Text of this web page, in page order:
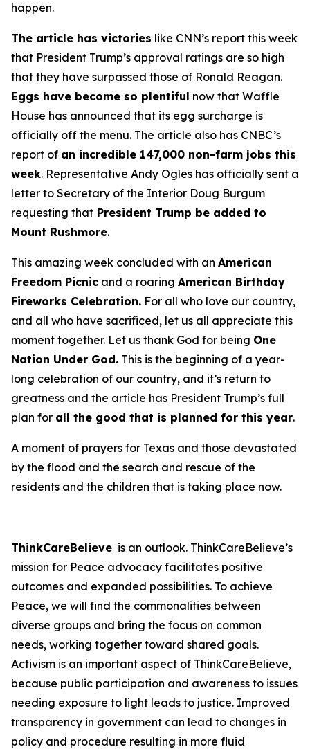
happen.
The article has victories like CNN’s report this week
that President Trump’s approval ratings are so high
that they have surpassed those of Ronald Reagan.
Eggs have become so plentiful now that Waffle
House has announced that its egg surcharge is
officially off the menu. The article also has CNBC’s
report of an incredible 147,000 non-farm jobs this
week. Representative Andy Ogles has officially sent a
letter to Secretary of the Interior Doug Burgum
requesting that President Trump be added to
Mount Rushmore.
This amazing week concluded with an American
Freedom Picnic and a roaring American Birthday
Fireworks Celebration. For all who love our country,
and all who have sacrificed, let us all appreciate this
moment together. Let us thank God for being One
Nation Under God. This is the beginning of a year-
long celebration of our country, and it’s return to
greatness and the article has President Trump’s full
plan for all the good that is planned for this year.
A moment of prayers for Texas and those devastated
by the flood and the search and rescue of the
residents and the children that is taking place now.
ThinkCareBelieve is an outlook. ThinkCareBelieve’s
mission for Peace advocacy facilitates positive
outcomes and expanded possibilities. To achieve
Peace, we will find the commonalities between
diverse groups and bring the focus on common
needs, working together toward shared goals.
Activism is an important aspect of ThinkCareBelieve,
because public participation and awareness to issues
needing exposure to light leads to justice. Improved
transparency in government can lead to changes in
policy and procedure resulting in more fluid